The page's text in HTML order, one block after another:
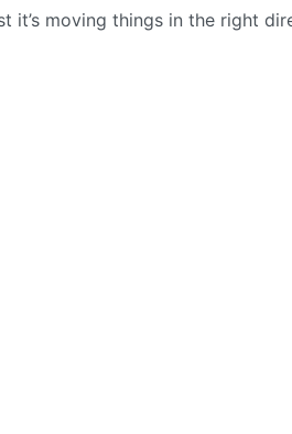
it’s moving things in the right